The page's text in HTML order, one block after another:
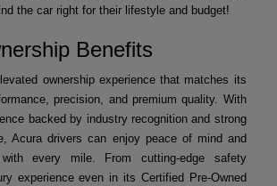
the car right for their lifestyle and budget!
Benefits
ownership experience that matches its
precision, and premium quality. With
backed by industry recognition and strong
Acura drivers can enjoy peace of mind and
with every mile. From cutting-edge safety
experience even in its Certified Pre-Owned